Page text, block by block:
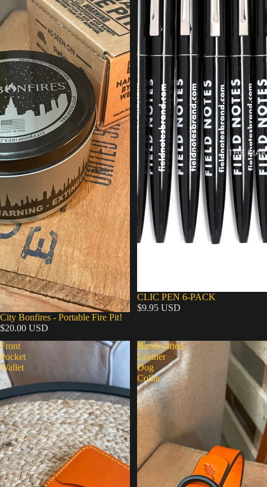
THE
City Bonfires - Portable Fire Pit!
$20.00 USD
CLIC PEN 6-PACK
$9.95 USD
Front
Pocket
Wallet
Handcrafted
Leather
Dog
Collar